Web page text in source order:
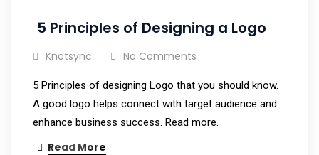
5 Principles of Designing a Logo
Knotsync No Comments
5 Principles of designing Logo that you should know.
A good logo helps connect with target audience and
enhance business success. Read more.
Read More